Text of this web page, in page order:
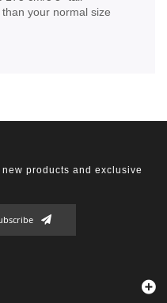
your normal size
products and exclusive